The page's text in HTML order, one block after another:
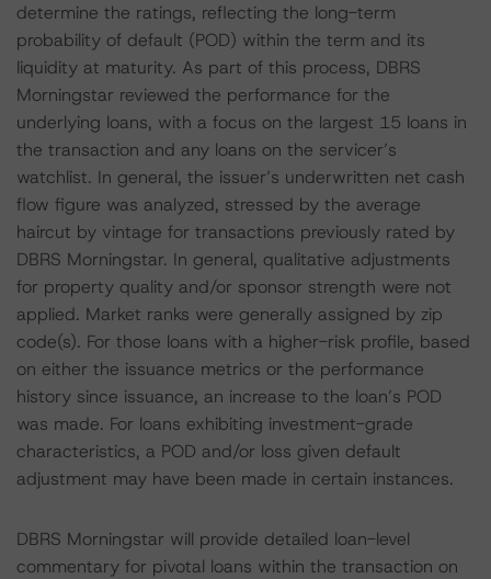
determine the ratings, reflecting the long-term
probability of default (POD) within the term and its
liquidity at maturity. As part of this process, DBRS
Morningstar reviewed the performance for the
underlying loans, with a focus on the largest 15 loans in
the transaction and any loans on the servicer’s
watchlist. In general, the issuer’s underwritten net cash
flow figure was analyzed, stressed by the average
haircut by vintage for transactions previously rated by
DBRS Morningstar. In general, qualitative adjustments
for property quality and/or sponsor strength were not
applied. Market ranks were generally assigned by zip
code(s). For those loans with a higher-risk profile, based
on either the issuance metrics or the performance
history since issuance, an increase to the loan’s POD
was made. For loans exhibiting investment-grade
characteristics, a POD and/or loss given default
adjustment may have been made in certain instances.
DBRS Morningstar will provide detailed loan-level
commentary for pivotal loans within the transaction on